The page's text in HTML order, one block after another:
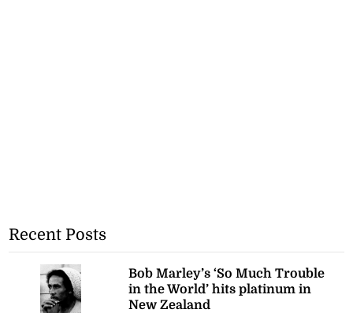
Recent Posts
Bob Marley’s ‘So Much Trouble
in the World’ hits platinum in
New Zealand